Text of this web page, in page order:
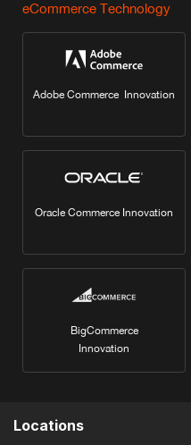
eCommerce Technology
Adobe Commerce Innovation
Oracle Commerce Innovation
BigCommerce
Innovation
Locations